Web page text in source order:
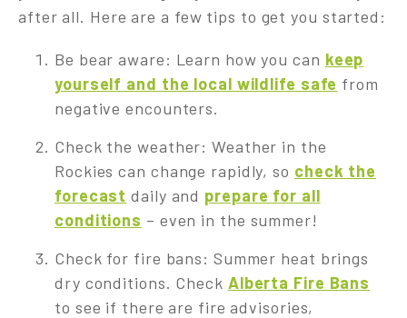
after all. Here are a few tips to get you started:
Be bear aware: Learn how you can keep
yourself and the local wildlife safe from
negative encounters.
Check the weather: Weather in the
Rockies can change rapidly, so check the
forecast daily and prepare for all
conditions – even in the summer!
Check for fire bans: Summer heat brings
dry conditions. Check Alberta Fire Bans
to see if there are fire advisories,